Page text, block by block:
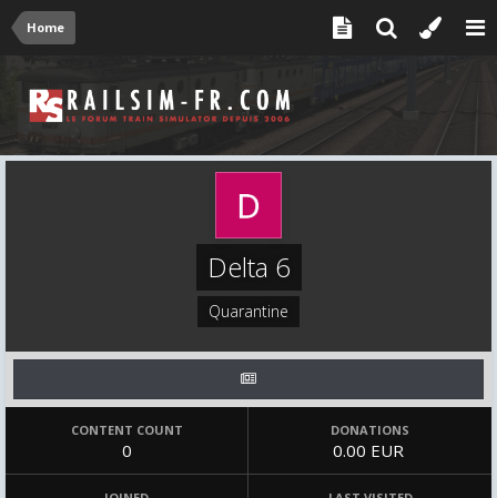
Home
Delta 6
Quarantine
CONTENT COUNT
0
DONATIONS
0.00 EUR